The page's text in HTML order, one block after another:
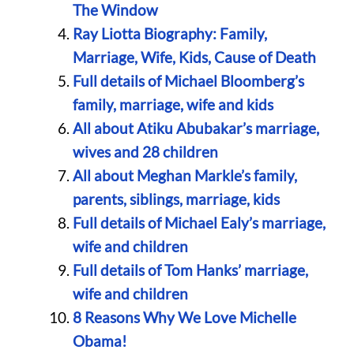
The Window
Ray Liotta Biography: Family,
Marriage, Wife, Kids, Cause of Death
Full details of Michael Bloomberg’s
family, marriage, wife and kids
All about Atiku Abubakar’s marriage,
wives and 28 children
All about Meghan Markle’s family,
parents, siblings, marriage, kids
Full details of Michael Ealy’s marriage,
wife and children
Full details of Tom Hanks’ marriage,
wife and children
8 Reasons Why We Love Michelle
Obama!